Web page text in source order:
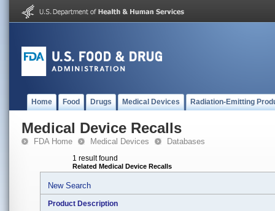
Home Food Drugs Medical Devices Radiation-Emitting
Medical Device Recalls
FDA Home Medical Devices Databases
1 result found
Related Medical Device Recalls
New Search
Product Description